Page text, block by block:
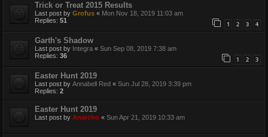
Trick or Treat 2015 Results
Last post by Grofus « Mon Nov 18, 2019 11:03 am
Replies: 51 1 2 3 4
Garth's Shadow
Last post by Integra « Sun Sep 08, 2019 7:38 am
Replies: 36 1 2 3
Easter Hunt 2019
Last post by Annabell Red « Sun Jul 28, 2019 3:39 pm
Replies: 2
Easter Hunt 2019
Last post by Anarcho « Sun Apr 21, 2019 10:33 am